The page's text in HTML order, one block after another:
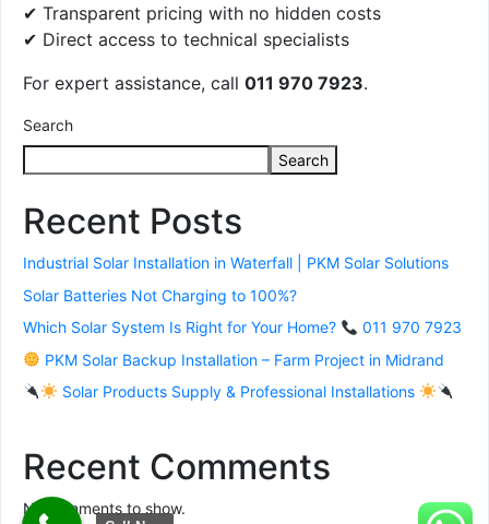
✔ Transparent pricing with no hidden costs
✔ Direct access to technical specialists
For expert assistance, call 011 970 7923.
Search
Search
Recent Posts
Industrial Solar Installation in Waterfall | PKM Solar Solutions
Solar Batteries Not Charging to 100%?
Which Solar System Is Right for Your Home?
011 970 7923
PKM Solar Backup Installation – Farm Project in Midrand
Solar Products Supply & Professional Installations
Recent Comments
No comments to show.